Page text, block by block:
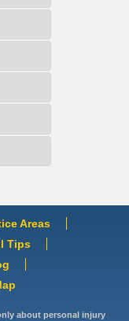
Areas
Tips
about personal injury